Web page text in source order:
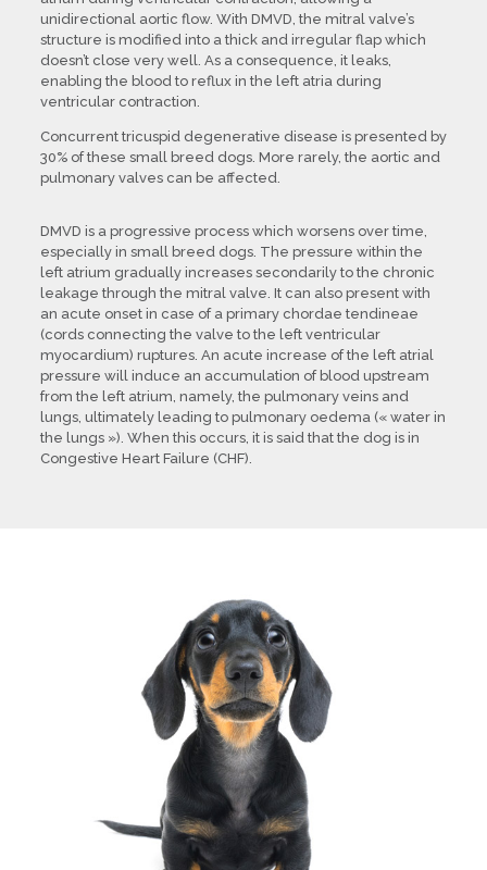
unidirectional aortic flow. With DMVD, the mitral valve’s
structure is modified into a thick and irregular flap which
doesn’t close very well. As a consequence, it leaks,
enabling the blood to reflux in the left atria during
ventricular contraction.
Concurrent tricuspid degenerative disease is presented by
30% of these small breed dogs. More rarely, the aortic and
pulmonary valves can be affected.
DMVD is a progressive process which worsens over time,
especially in small breed dogs. The pressure within the
left atrium gradually increases secondarily to the chronic
leakage through the mitral valve. It can also present with
an acute onset in case of a primary chordae tendineae
(cords connecting the valve to the left ventricular
myocardium) ruptures. An acute increase of the left atrial
pressure will induce an accumulation of blood upstream
from the left atrium, namely, the pulmonary veins and
lungs, ultimately leading to pulmonary oedema (« water in
the lungs »). When this occurs, it is said that the dog is in
Congestive Heart Failure (CHF).